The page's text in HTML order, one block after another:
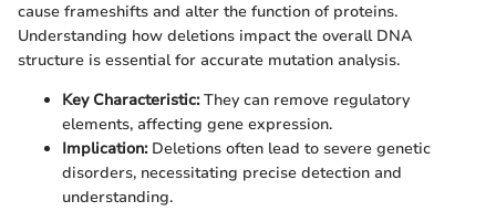
cause frameshifts and alter the function of proteins.
Understanding how deletions impact the overall DNA
structure is essential for accurate mutation analysis.
Key Characteristic:They can remove regulatory
elements, affecting gene expression.
Implication:Deletions often lead to severe genetic
disorders, necessitating precise detection and
understanding.